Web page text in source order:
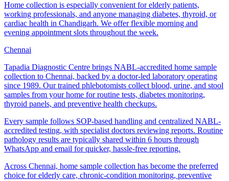
Home collection is especially convenient for elderly patients,
working professionals, and anyone managing diabetes, thyroid, or
cardiac health in Chandigarh. We offer flexible morning and
evening appointment slots throughout the week.
Chennai
Tapadia Diagnostic Centre brings NABL-accredited home sample
collection to Chennai, backed by a doctor-led laboratory operating
since 1989. Our trained phlebotomists collect blood, urine, and stool
samples from your home for routine tests, diabetes monitoring,
thyroid panels, and preventive health checkups.
Every sample follows SOP-based handling and centralized NABL-
accredited testing, with specialist doctors reviewing reports. Routine
pathology results are typically shared within 6 hours through
WhatsApp and email for quicker, hassle-free reporting.
Across Chennai, home sample collection has become the preferred
choice for elderly care, chronic-condition monitoring, preventive